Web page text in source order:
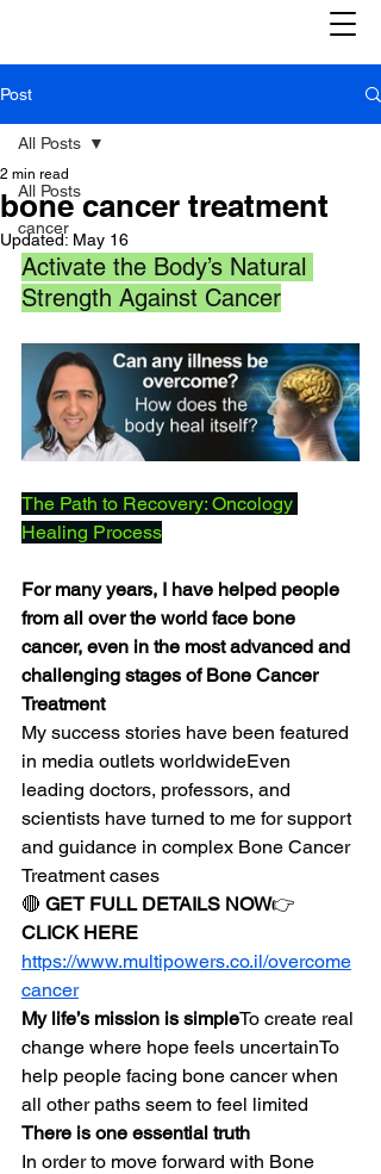
Post
All Posts
cancer
All Posts
bone cancer treatment
2 min read
Updated: May 16
Activate the Body’s Natural
Strength Against Cancer
The Path to Recovery: Oncology
Healing Process
For many years, I have helped people
from all over the world face bone
cancer, even in the most advanced and
challenging stages of Bone Cancer
Treatment
My success stories have been featured
in media outlets worldwideEven
leading doctors, professors, and
scientists have turned to me for support
and guidance in complex Bone Cancer
Treatment cases
🔴 GET FULL DETAILS NOW👉
CLICK HERE
https://www.multipowers.co.il/overcome
cancer
My life’s mission is simpleTo create real
change where hope feels uncertainTo
help people facing bone cancer when
all other paths seem to feel limited
There is one essential truth
In order to move forward with Bone